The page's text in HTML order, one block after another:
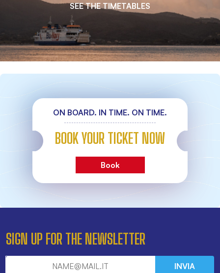
SEE THE TIMETABLES
ON BOARD. IN TIME. ON TIME.
BOOK YOUR TICKET NOW
Book
SIGN UP FOR THE NEWSLETTER
INVIA